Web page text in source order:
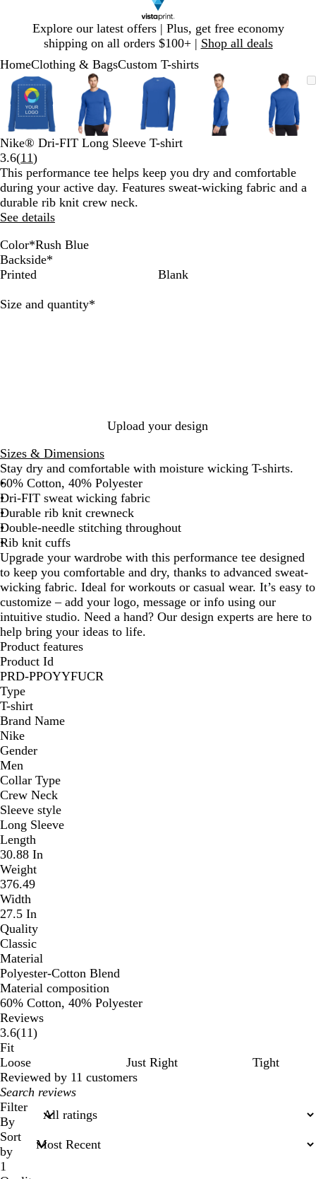
Explore our latest offers | Plus, get free economy
shipping on all orders $100+ | Shop all deals
1
HomeClothing & BagsCustom T-shirts
Zoomable
Image
Zoomed
to
minimum
Click
to
expand
Use
plus
and
minus
key
to
zoom
and
arrow
keys
to
pan
Zoomable
Image
Zoomed
to
minimum
Click
to
expand
Use
plus
and
minus
key
to
zoom
and
arrow
Zoomable
Image
Zoomed
minimum
Click
expand
Use
plus
and
minus
key
zoom
and
Zoomable
Image
Zoomed
to
minimum
Click
to
expand
Use
plus
and
minus
key
zoom
and
arrow
Image
to
Click
to
Use
plus
and
minus
key
zoom
and
Slide
Nike® Dri-FIT Long Sleeve T-shirt
3.6(11Read
11
reviews
)
This performance tee helps keep you dry and comfortable
during your active day. Features sweat-wicking fabric and a
durable rib knit crew neck.
See details
Color*Rush Blue
W
h
t
B
l
c
A
n
h
R
u
h
U
n
v
C
o
l
Backside*
Printed
Blank
Size and quantity*
Upload your design
Sizes & Dimensions
Stay dry and comfortable with moisture wicking T-shirts.
60% Cotton, 40% Polyester
Dri-FIT sweat wicking fabric
Durable rib knit crewneck
Double-needle stitching throughout
Rib knit cuffs
Upgrade your wardrobe with this performance tee designed
to keep you comfortable and dry, thanks to advanced sweat-
wicking fabric. Ideal for workouts or casual wear. It’s easy to
customize – add your logo, message or info using our
intuitive studio. Need a hand? Our design experts are here to
help bring your ideas to life.
Product features
Product Id
PRD-PPOYYFUCR
Type
T-shirt
Brand Name
Nike
Gender
Men
Collar Type
Crew Neck
Sleeve style
Long Sleeve
Length
30.88 In
Weight
376.49
Width
27.5 In
Quality
Classic
Material
Polyester-Cotton Blend
Material composition
60% Cotton, 40% Polyester
Reviews
3.6(1111
)
Fit
Loose
Just Right
Tight
Reviewed by 11 customers
My
search
inputs
Filter
By
Sort
by
1